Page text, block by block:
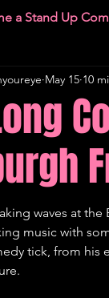
a Stand Up
May 15 10
waves at
music with
tick, from his